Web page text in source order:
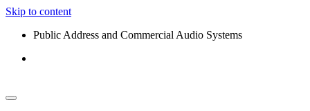
Skip to content
Public Address and Commercial Audio Systems